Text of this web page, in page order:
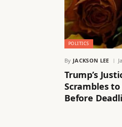
POLITICS
By JACKSON LEE
Trump’s
Scrambles
Before